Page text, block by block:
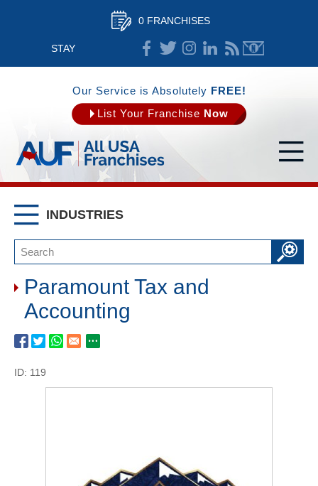
0 FRANCHISES
STAY
CONNECTED
Our Service is Absolutely FREE!
List Your Franchise Now
INDUSTRIES
Paramount Tax and
Accounting
ID: 119